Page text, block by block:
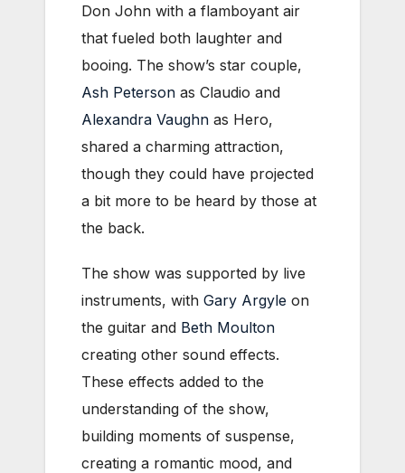
Don John with a flamboyant air
that fueled both laughter and
booing. The show’s star couple,
Ash Peterson as Claudio and
Alexandra Vaughn as Hero,
shared a charming attraction,
though they could have projected
a bit more to be heard by those at
the back.
The show was supported by live
instruments, with Gary Argyle on
the guitar and Beth Moulton
creating other sound effects.
These effects added to the
understanding of the show,
building moments of suspense,
creating a romantic mood, and